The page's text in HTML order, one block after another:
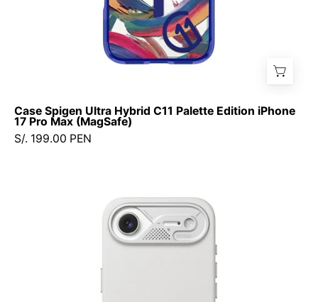
(MagSafe)
Case Spigen Ultra Hybrid C11 Palette Edition iPhone
17 Pro Max (MagSafe)
S/. 199.00 PEN
Aulumu
Leather
iPhone
17